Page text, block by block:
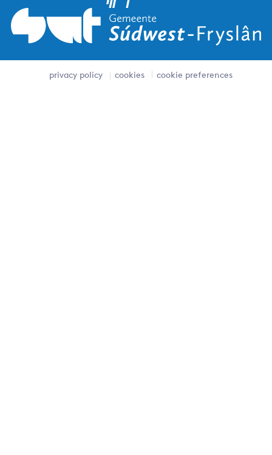
privacy policy cookies cookie preferences